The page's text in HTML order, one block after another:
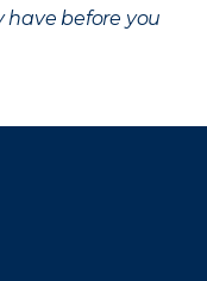
before you